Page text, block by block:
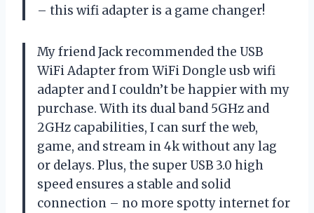
– this wifi adapter is a game changer!
My friend Jack recommended the USB
WiFi Adapter from WiFi Dongle usb wifi
adapter and I couldn’t be happier with my
purchase. With its dual band 5GHz and
2GHz capabilities, I can surf the web,
game, and stream in 4k without any lag
or delays. Plus, the super USB 3.0 high
speed ensures a stable and solid
connection – no more spotty internet for